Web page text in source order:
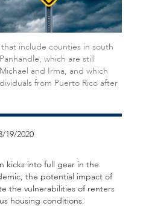
include counties in south
which are still
and Irma, and which
from Puerto Rico after
19/2020
kicks into full gear in the
the potential impact of
the vulnerabilities of renters
housing conditions.